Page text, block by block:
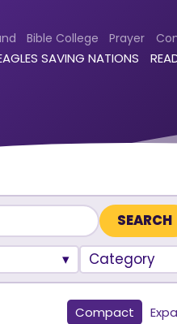
Bible College Prayer
SAVING NATIONS
Category
Compact